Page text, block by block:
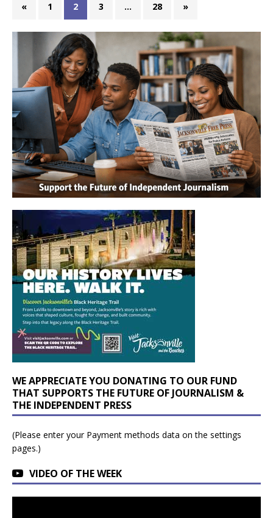
« 1 2 3 … 28 »
WE APPRECIATE YOU DONATING TO OUR FUND
THAT SUPPORTS THE FUTURE OF JOURNALISM &
THE INDEPENDENT PRESS
(Please enter your Payment methods data on the settings
pages.)
VIDEO OF THE WEEK